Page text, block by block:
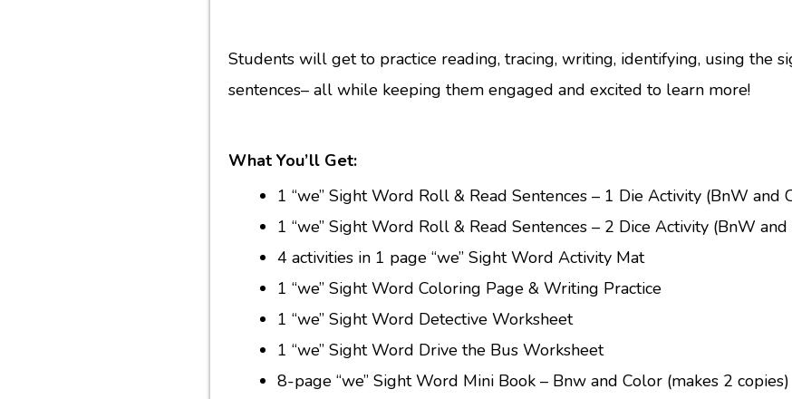
Students will get to practice reading, tracing, writing, identifying, using the
sentences– all while keeping them engaged and excited to learn more!
What You’ll Get:
1 “we” Sight Word Roll & Read Sentences – 1 Die Activity (BnW and
1 “we” Sight Word Roll & Read Sentences – 2 Dice Activity (BnW
4 activities in 1 page “we” Sight Word Activity Mat
1 “we” Sight Word Coloring Page & Writing Practice
1 “we” Sight Word Detective Worksheet
1 “we” Sight Word Drive the Bus Worksheet
8-page “we” Sight Word Mini Book – Bnw and Color (makes 2 copies)